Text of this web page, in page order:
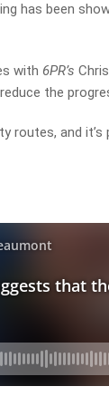
has been
with 6PR’s
the
routes, and